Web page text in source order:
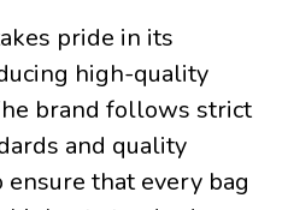
pride in its
high-quality
brand follows strict
and quality
that every bag